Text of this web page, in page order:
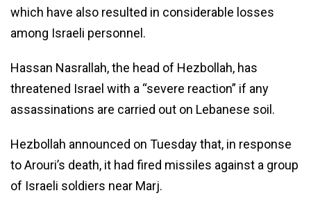
which have also resulted in considerable losses
among Israeli personnel.
Hassan Nasrallah, the head of Hezbollah, has
threatened Israel with a “severe reaction” if any
assassinations are carried out on Lebanese soil.
Hezbollah announced on Tuesday that, in response
to Arouri’s death, it had fired missiles against a group
of Israeli soldiers near Marj.